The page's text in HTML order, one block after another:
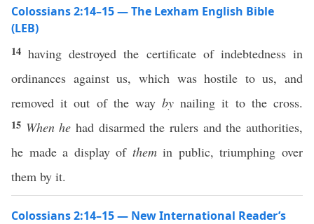
Colossians 2:14–15 — The Lexham English Bible
(LEB)
14having destroyed the certificate of indebtedness in
ordinances against us, which was hostile to us, and
removed it out of the wayby nailing it to the cross.
15 When he had disarmed the rulers and the authorities,
he made a display of themin public, triumphing over
them by it.
Colossians 2:14–15 — New International Reader’s